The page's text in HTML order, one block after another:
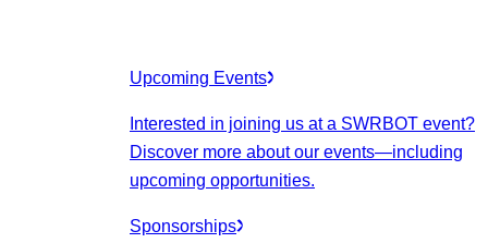
Upcoming Events
Interested in joining us at a SWRBOT event?
Discover more about our events—including
upcoming opportunities.
Sponsorships